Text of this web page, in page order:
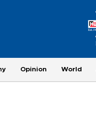
Opinion World